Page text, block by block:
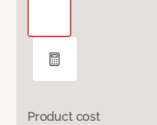
Product cost